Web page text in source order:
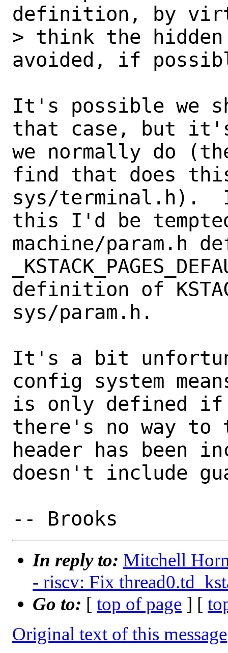
definition, by
> think the hidden
avoided, if
It's possible we
that case, but it's
we normally do
find that does
sys/terminal.h).
this I'd be
machine/param.h
definition of
sys/param.h.
It's a bit
config system means
is only defined
there's no way
header has been
doesn't include
In reply to: Mitchell
- riscv: Fix
Go to: [ top of page ] [
Original text of this message